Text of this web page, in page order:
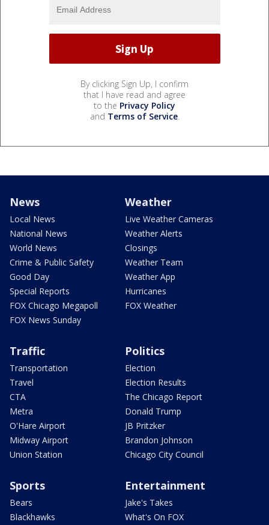
By clicking Sign Up, I confirm
that I have read and agree
to the Privacy Policy
and Terms of Service.
News
Local News
National News
World News
Crime & Public Safety
Good Day
Special Reports
FOX Chicago Megapoll
FOX News Sunday
Weather
Live Weather Cameras
Weather Alerts
Closings
Weather Team
Weather App
Hurricanes
FOX Weather
Traffic
Transportation
Travel
CTA
Metra
O'Hare Airport
Midway Airport
Union Station
Politics
Election
Election Results
The Chicago Report
Donald Trump
JB Pritzker
Brandon Johnson
Chicago City Council
Sports
Bears
Blackhawks
Entertainment
Jake's Takes
What's On FOX